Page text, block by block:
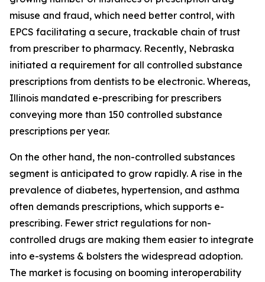
misuse and fraud, which need better control, with
EPCS facilitating a secure, trackable chain of trust
from prescriber to pharmacy. Recently, Nebraska
initiated a requirement for all controlled substance
prescriptions from dentists to be electronic. Whereas,
Illinois mandated e-prescribing for prescribers
conveying more than 150 controlled substance
prescriptions per year.
On the other hand, the non-controlled substances
segment is anticipated to grow rapidly. A rise in the
prevalence of diabetes, hypertension, and asthma
often demands prescriptions, which supports e-
prescribing. Fewer strict regulations for non-
controlled drugs are making them easier to integrate
into e-systems & bolsters the widespread adoption.
The market is focusing on booming interoperability